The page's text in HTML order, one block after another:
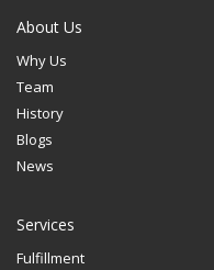
About Us
Why Us
Team
History
Blogs
News
Services
Fulfillment